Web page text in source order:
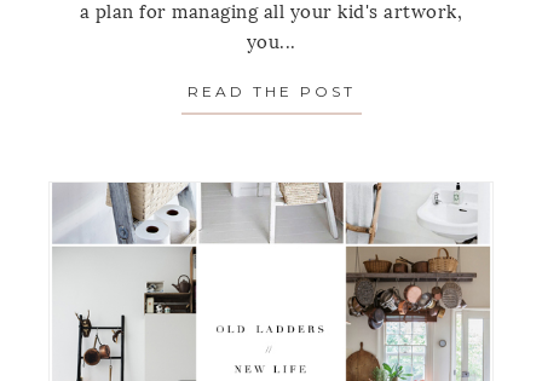
a plan for managing all your kid's artwork,
you...
READ THE POST